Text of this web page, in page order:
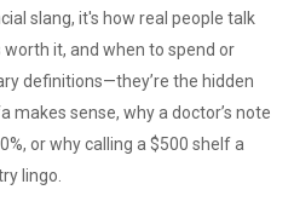
slang, it's how real people talk
it, and when to spend or
definitions—they’re the hidden
makes sense, why a doctor’s note
or why calling a $500 shelf a
lingo.